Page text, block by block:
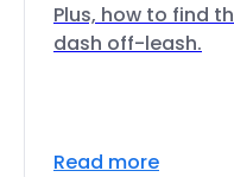
Plus, how to find
dash off-leash.
Read more